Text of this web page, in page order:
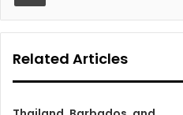
Related Articles